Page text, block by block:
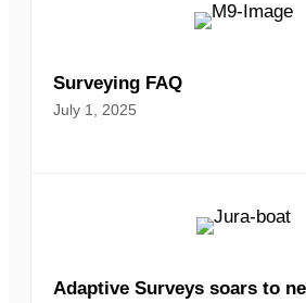
Surveying FAQ
July 1, 2025
Adaptive Surveys soars to